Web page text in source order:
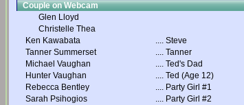
Couple on Webcam
Glen Lloyd
Christelle Thea
Ken Kawabata
.... Steve
Tanner Summerset
.... Tanner
Michael Vaughan
.... Ted's Dad
Hunter Vaughan
.... Ted (Age 12)
Rebecca Bentley
.... Party Girl #1
Sarah Psihogios
.... Party Girl #2